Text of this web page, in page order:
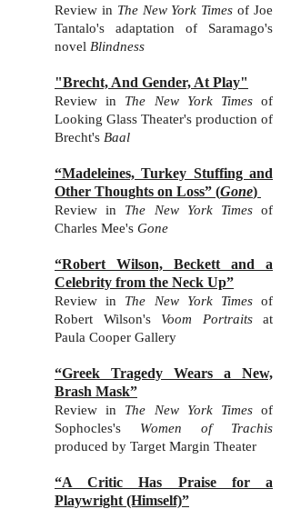
Review in The New York Timesof Joe
Tantalo's adaptation of Saramago's
novel Blindness
"Brecht, And Gender, At Play"
Review in The New York Timesof
Looking Glass Theater's production of
Brecht's Baal
“Madeleines, Turkey Stuffing and
Other Thoughts on Loss” (Gone)
Review in The New York Timesof
Charles Mee's Gone
“Robert Wilson, Beckett and a
Celebrity from the Neck Up”
Review in The New York Timesof
Robert Wilson's Voom Portraits at
Paula Cooper Gallery
“Greek Tragedy Wears a New,
Brash Mask”
Review in The New York Timesof
Sophocles's
Women of Trachis
produced by Target Margin Theater
“A Critic Has Praise for a
Playwright (Himself)”